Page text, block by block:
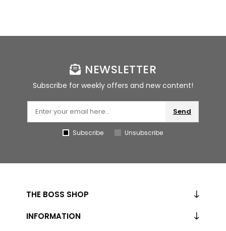
NEWSLETTER
Subscribe for weekly offers and new content!
Send
Subscribe Unsubscribe
THE BOSS SHOP
INFORMATION